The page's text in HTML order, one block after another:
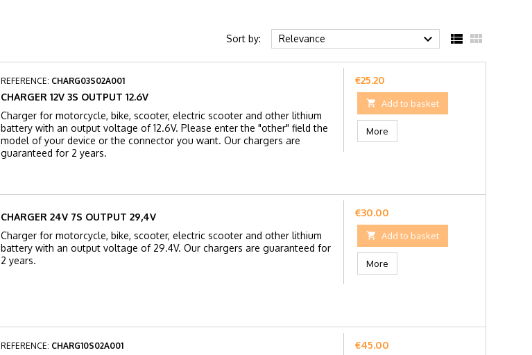
Sort by: Relevance   
REFERENCE: CHARG03S02A001
CHARGER 12V 3S OUTPUT 12.6V
Charger for motorcycle, bike, scooter, electric scooter and other lithium
battery with an output voltage of 12.6V. Please enter the "other" field the
model of your device or the connector you want. Our chargers are
guaranteed for 2 years.
Price
€25.20
 Add to basket
More
CHARGER 24V 7S OUTPUT 29,4V
Charger for motorcycle, bike, scooter, electric scooter and other lithium
battery with an output voltage of 29.4V. Our chargers are guaranteed for
2 years.
Price
€30.00
 Add to basket
More
REFERENCE: CHARG10S02A001 Price
€45.00